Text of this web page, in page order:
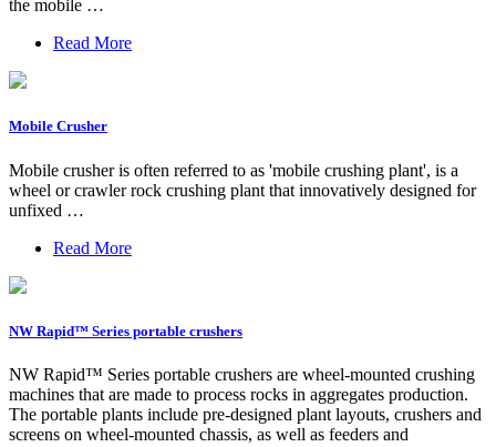
the mobile …
Read More
Mobile Crusher
Mobile crusher is often referred to as 'mobile crushing plant', is a
wheel or crawler rock crushing plant that innovatively designed for
unfixed …
Read More
NW Rapid™ Series portable crushers
NW Rapid™ Series portable crushers are wheel-mounted crushing
machines that are made to process rocks in aggregates production.
The portable plants include pre-designed plant layouts, crushers and
screens on wheel-mounted chassis, as well as feeders and